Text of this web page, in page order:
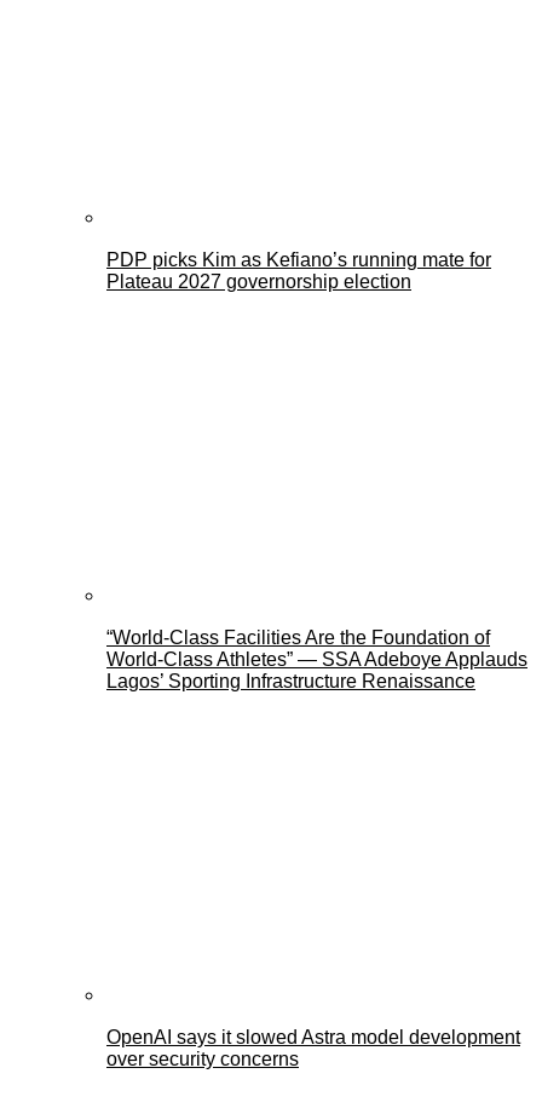
PDP picks Kim as Kefiano’s running mate for
Plateau 2027 governorship election
“World-Class Facilities Are the Foundation of
World-Class Athletes” — SSA Adeboye Applauds
Lagos’ Sporting Infrastructure Renaissance
OpenAI says it slowed Astra model development
over security concerns